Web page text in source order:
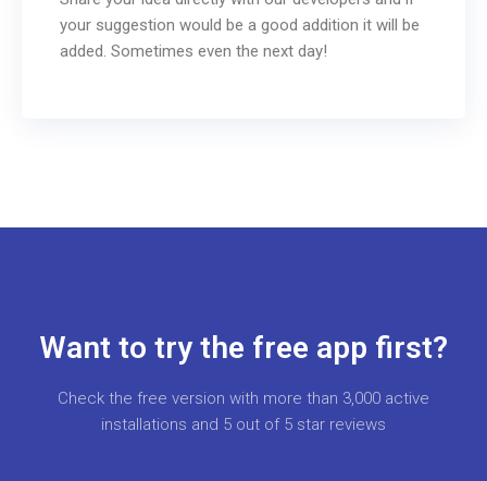
your suggestion would be a good addition it will be
added. Sometimes even the next day!
Want to try the free app first?
Check the free version with more than 3,000 active
installations and 5 out of 5 star reviews